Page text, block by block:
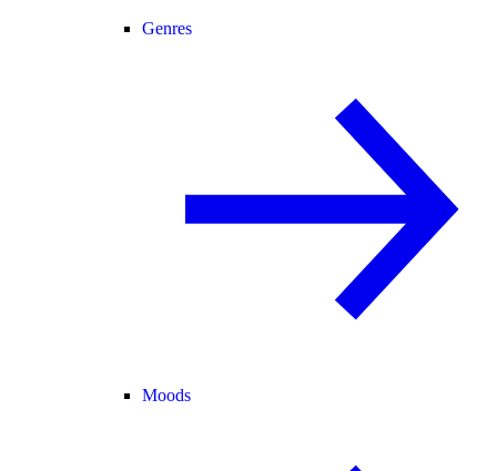
Genres
Moods